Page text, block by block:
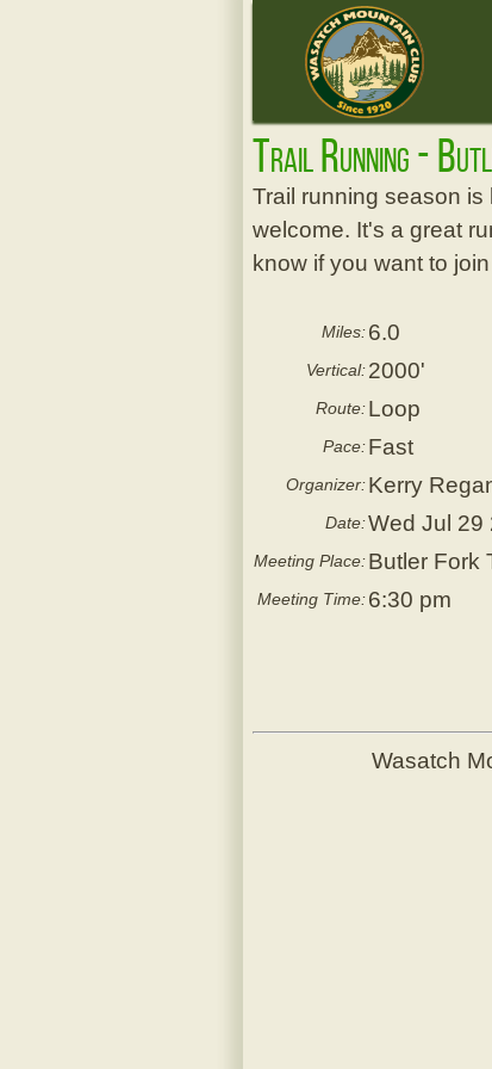
Trail Running -
Trail running season is
welcome. It's a great
know if you want to
Miles:6.0
Vertical:2000'
Route:Loop
Pace:Fast
Organizer:Kerry
Date:Wed Jul 29
Meeting Place:Butler Fork
Meeting Time:6:30 pm
Wasatch